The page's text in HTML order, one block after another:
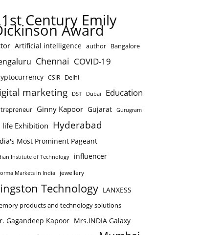
Century Emily
Award
Artificial intelligence author Bangalore
Chennai COVID-19
CSIR Delhi
marketing DST Dubai Education
Ginny Kapoor Gujarat Gurugram
life Exhibition Hyderabad
Most Prominent Pageant
Institute of Technology influencer
Markets in India jewellery
Technology LANXESS
products and technology solutions
Gagandeep Kapoor Mrs.INDIA Galaxy